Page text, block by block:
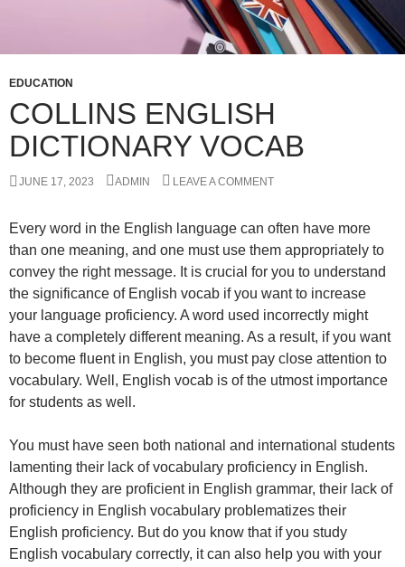
EDUCATION
COLLINS ENGLISH
DICTIONARY VOCAB
JUNE 17, 2023 ADMIN LEAVE A COMMENT
Every word in the English language can often have more
than one meaning, and one must use them appropriately to
convey the right message. It is crucial for you to understand
the significance of English vocab if you want to increase
your language proficiency. A word used incorrectly might
have a completely different meaning. As a result, if you want
to become fluent in English, you must pay close attention to
vocabulary. Well, English vocab is of the utmost importance
for students as well.
You must have seen both national and international students
lamenting their lack of vocabulary proficiency in English.
Although they are proficient in English grammar, their lack of
proficiency in English vocabulary problematizes their
English proficiency. But do you know that if you study
English vocabulary correctly, it can also help you with your